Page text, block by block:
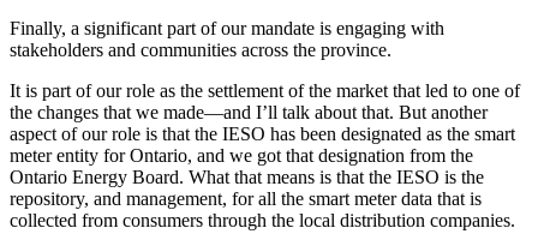
Finally, a significant part of our mandate is engaging with
stakeholders and communities across the province.
It is part of our role as the settlement of the market that led to one of
the changes that we made—and I’ll talk about that. But another
aspect of our role is that the IESO has been designated as the smart
meter entity for Ontario, and we got that designation from the
Ontario Energy Board. What that means is that the IESO is the
repository, and management, for all the smart meter data that is
collected from consumers through the local distribution companies.